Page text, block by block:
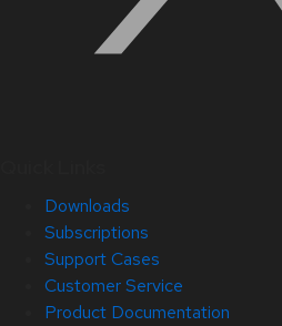
Downloads
Subscriptions
Support Cases
Customer Service
Product Documentation